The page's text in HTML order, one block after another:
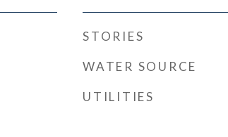
STORIES
WATER SOURCE
UTILITIES